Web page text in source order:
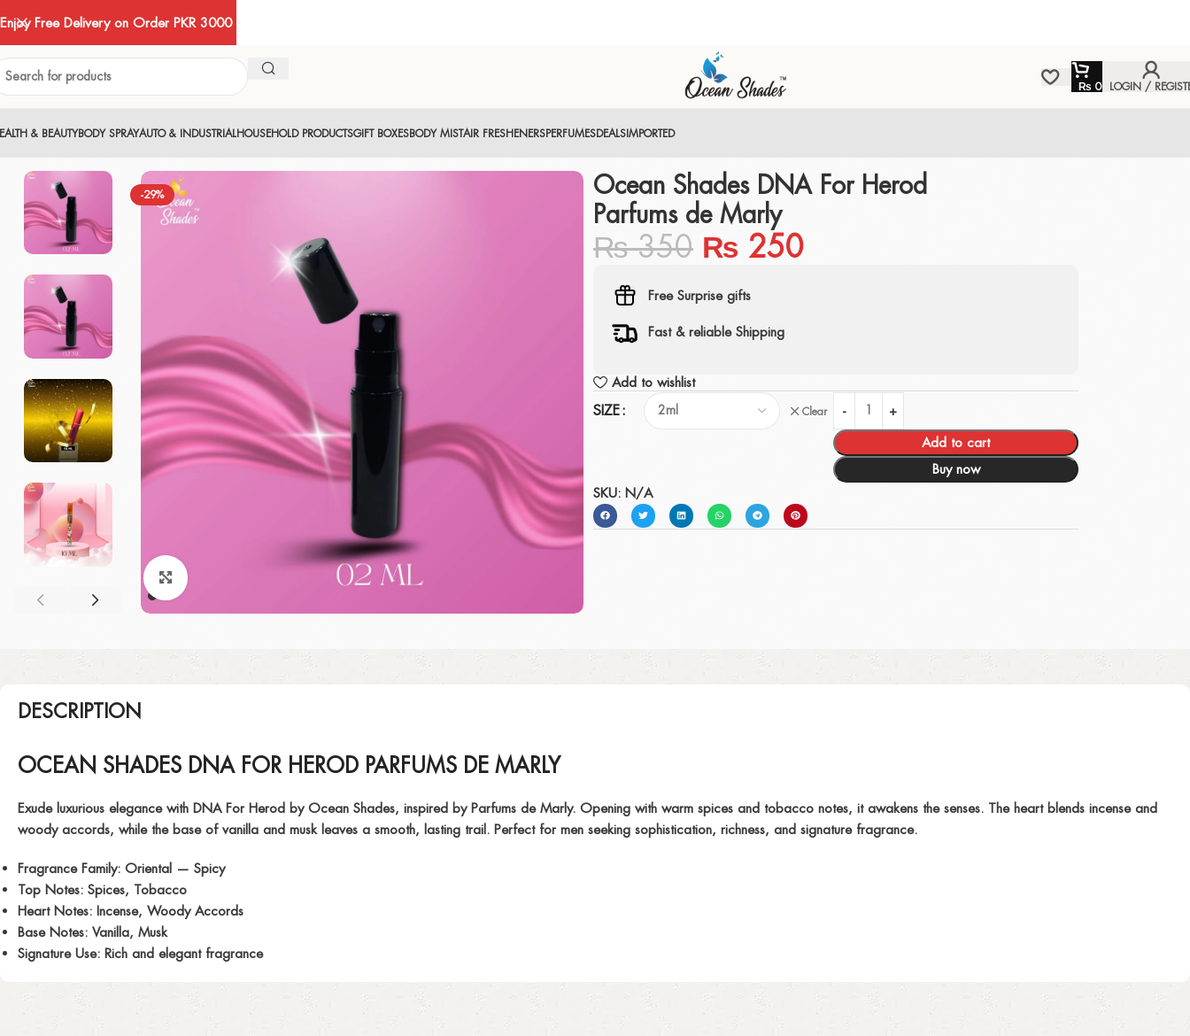
₨ 0 LOGIN /
& BEAUTYBODY SPRAYAUTO & INDUSTRIALHOUSEHOLD PRODUCTSGIFT BOXESBODY MISTAIR FRESHENERSPERFUMESDEALSIMPORTED
-29%
Ocean Shades DNA For Herod
Parfums de Marly
₨350 ₨ 250
Free Surprise gifts
Fast & reliable Shipping
Add to wishlist
SIZE Clear
Add to cart
Buy now
SKU: N/A
DESCRIPTION
OCEAN SHADES DNA FOR HEROD PARFUMS DE MARLY
Exude luxurious elegance with DNA For Herod by Ocean Shades, inspired by Parfums de Marly. Opening with warm spices and tobacco notes, it awakens the senses. The heart blends incense and
woody accords, while the base of vanilla and musk leaves a smooth, lasting trail. Perfect for men seeking sophistication, richness, and signature fragrance.
Fragrance Family: Oriental — Spicy
Top Notes: Spices, Tobacco
Heart Notes: Incense, Woody Accords
Base Notes: Vanilla, Musk
Signature Use: Rich and elegant fragrance
Enjoy Free Delivery on Order PKR 3000